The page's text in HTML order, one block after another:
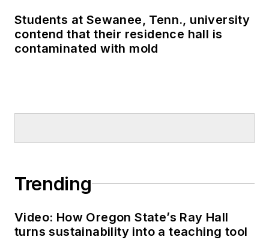
Students at Sewanee, Tenn., university
contend that their residence hall is
contaminated with mold
Trending
Video: How Oregon State’s Ray Hall
turns sustainability into a teaching tool